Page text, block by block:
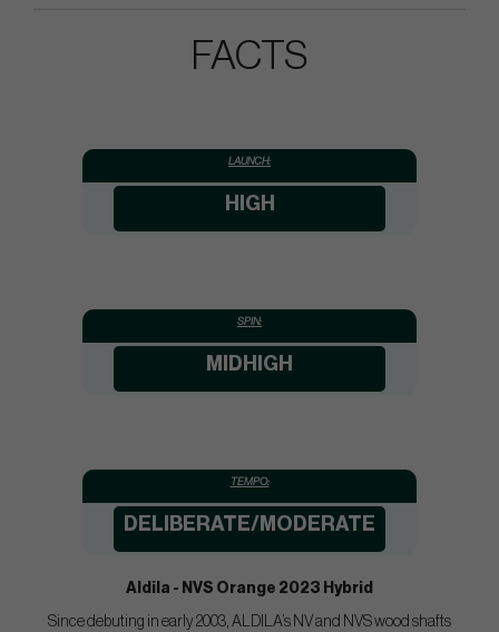
FACTS
LAUNCH:
HIGH
SPIN:
MIDHIGH
TEMPO:
DELIBERATE/MODERATE
Aldila - NVS Orange 2023 Hybrid
Since debuting in early 2003, ALDILA’s NV and NVS wood shafts